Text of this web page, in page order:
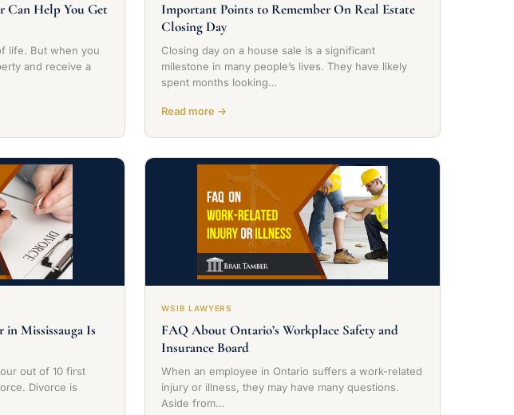
Can Help You Get
life. But when you
and receive a
Important Points to Remember On Real Estate
Closing Day
Closing day on a house sale is a significant
milestone in many people’s lives. They have likely
spent months looking…
Read more →
Mississauga Is
out of 10 first
Divorce is
WSIB LAWYERS
FAQ About Ontario’s Workplace Safety and
Insurance Board
When an employee in Ontario suffers a work-related
injury or illness, they may have many questions.
Aside from…